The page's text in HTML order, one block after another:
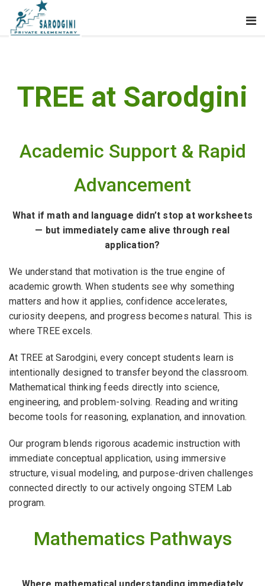
TREE at Sarodgini
Academic Support & Rapid
Advancement
What if math and language didn’t stop at worksheets
— but immediately came alive through real
application?
We understand that motivation is the true engine of
academic growth. When students see why something
matters and how it applies, confidence accelerates,
curiosity deepens, and progress becomes natural. This is
where TREE excels.
At TREE at Sarodgini, every concept students learn is
intentionally designed to transfer beyond the classroom.
Mathematical thinking feeds directly into science,
engineering, and problem-solving. Reading and writing
become tools for reasoning, explanation, and innovation.
Our program blends rigorous academic instruction with
immediate conceptual application, using immersive
structure, visual modeling, and purpose-driven challenges
connected directly to our actively ongoing STEM Lab
program.
Mathematics Pathways